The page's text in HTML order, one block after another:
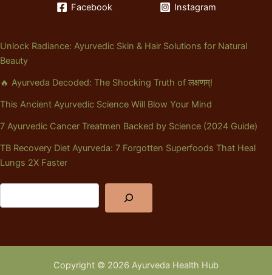
Facebook Instagram
Unlock Radiance: Ayurvedic Skin & Hair Solutions for Natural
Beauty
🔥 Ayurveda Decoded: The Shocking Truth of लक्षणम्!
This Ancient Ayurvedic Science Will Blow Your Mind
7 Ayurvedic Cancer Treatmen Backed by Science (2024 Guide)
TB Recovery Diet Ayurveda: 7 Forgotten Superfoods That Heal
Lungs 2X Faster
Copyright © 2026 Ayurveda Health Hub